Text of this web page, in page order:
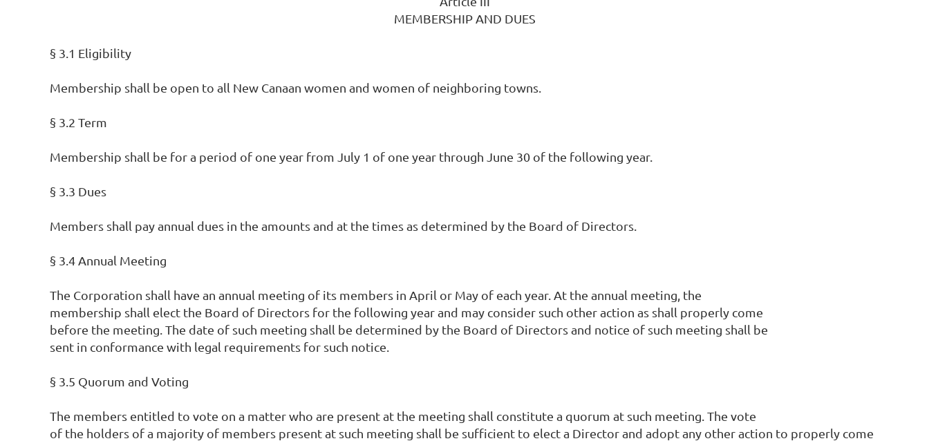
MEMBERSHIP AND DUES
§ 3.1 Eligibility
Membership shall be open to all New Canaan women and women of neighboring towns.
§ 3.2 Term
Membership shall be for a period of one year from July 1 of one year through June 30 of the following year.
§ 3.3 Dues
Members shall pay annual dues in the amounts and at the times as determined by the Board of Directors.
§ 3.4 Annual Meeting
The Corporation shall have an annual meeting of its members in April or May of each year. At the annual meeting, the
membership shall elect the Board of Directors for the following year and may consider such other action as shall properly come
before the meeting. The date of such meeting shall be determined by the Board of Directors and notice of such meeting shall be
sent in conformance with legal requirements for such notice.
§ 3.5 Quorum and Voting
The members entitled to vote on a matter who are present at the meeting shall constitute a quorum at such meeting. The vote
of the holders of a majority of members present at such meeting shall be sufficient to elect a Director and adopt any other action to properly come